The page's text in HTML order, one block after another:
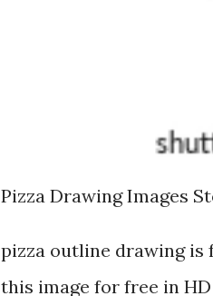
Pizza Drawing Images
pizza outline drawing is
this image for free in